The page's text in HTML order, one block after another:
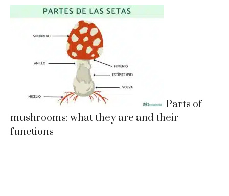
Parts of
mushrooms: what they are and their
functions